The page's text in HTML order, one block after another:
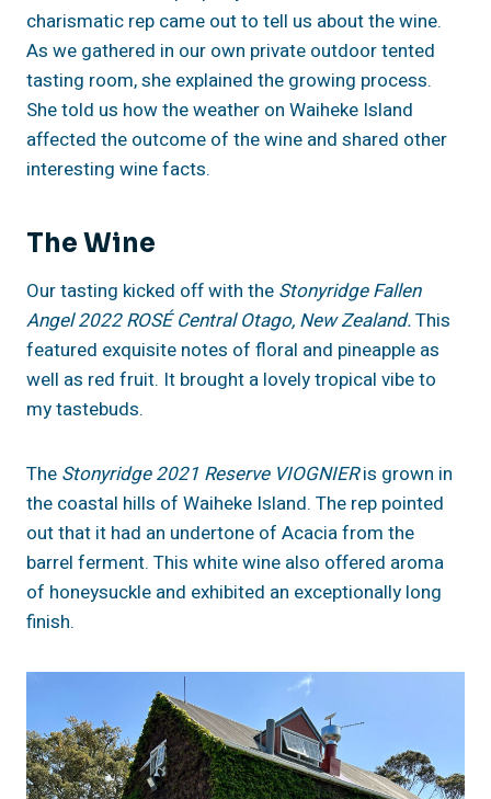
charismatic rep came out to tell us about the wine.
As we gathered in our own private outdoor tented
tasting room, she explained the growing process.
She told us how the weather on Waiheke Island
affected the outcome of the wine and shared other
interesting wine facts.
The Wine
Our tasting kicked off with the Stonyridge Fallen
Angel 2022 ROSÉ Central Otago, New Zealand.This
featured exquisite notes of floral and pineapple as
well as red fruit. It brought a lovely tropical vibe to
my tastebuds.
The Stonyridge 2021 Reserve VIOGNIERis grown in
the coastal hills of Waiheke Island. The rep pointed
out that it had an undertone of Acacia from the
barrel ferment. This white wine also offered aroma
of honeysuckle and exhibited an exceptionally long
finish.